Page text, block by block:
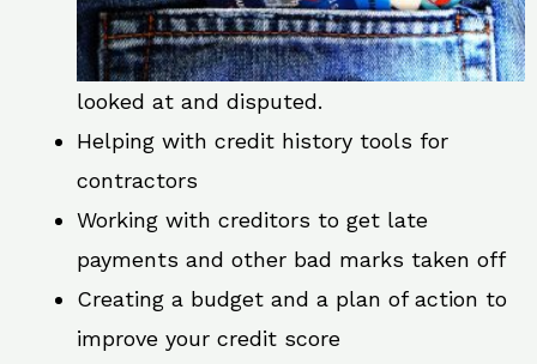
looked at and disputed.
Helping with credit history tools for
contractors
Working with creditors to get late
payments and other bad marks taken off
Creating a budget and a plan of action to
improve your credit score